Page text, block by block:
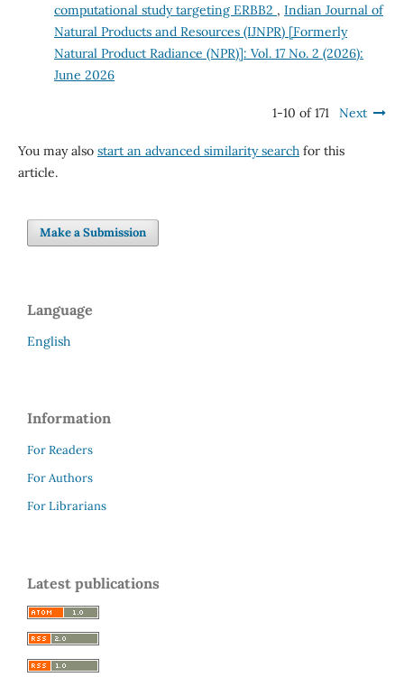
computational study targeting ERBB2 , Indian Journal of
Natural Products and Resources (IJNPR) [Formerly
Natural Product Radiance (NPR)]: Vol. 17 No. 2 (2026):
June 2026
1-10 of 171 Next
You may also start an advanced similarity searchfor this
article.
Make a Submission
Language
English
Information
For Readers
For Authors
For Librarians
Latest publications